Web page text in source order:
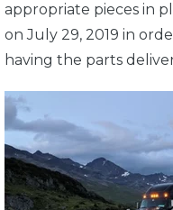
appropriate pieces in
on July 29, 2019 in
having the parts